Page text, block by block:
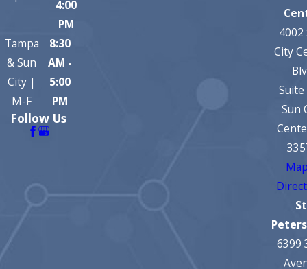
4:00
PM
Tampa
& Sun
City |
M-F
8:30
AM -
5:00
PM
Follow Us
4002
City
Suite
Sun
6399